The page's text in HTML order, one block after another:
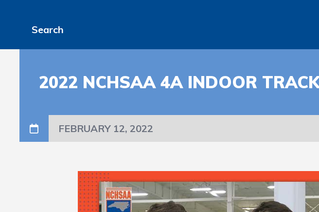
Search
2022 NCHSAA 4A INDOOR
FEBRUARY 12, 2022